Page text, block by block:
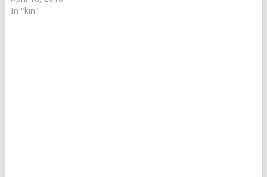
In "kin"